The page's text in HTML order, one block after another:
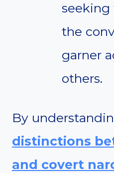
the
garner
others.
By
distinctions
and covert